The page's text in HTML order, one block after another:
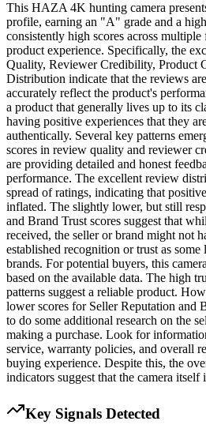
This HAZA 4K hunting camera
profile, earning an "A" grade and a
consistently high scores across multiple
product experience. Specifically, the
Quality, Reviewer Credibility, Product
Distribution indicate that the reviews
accurately reflect the product's
a product that generally lives up to its
having positive experiences that they
authentically. Several key patterns
scores in review quality and reviewer
are providing detailed and honest
performance. The excellent review
spread of ratings, indicating that
inflated. The slightly lower, but still
and Brand Trust scores suggest that
received, the seller or brand might not
established recognition or trust as
brands. For potential buyers, this
based on the available data. The high
patterns suggest a reliable product.
lower scores for Seller Reputation and
to do some additional research on the
making a purchase. Look for
service, warranty policies, and overall
buying experience. Despite this, the
indicators suggest that the camera
Key Signals Detected